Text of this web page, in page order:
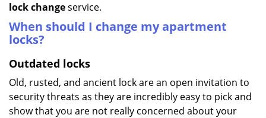
lock changeservice.
When should I change my apartment
locks?
Outdated locks
Old, rusted, and ancient lock are an open invitation to
security threats as they are incredibly easy to pick and
show that you are not really concerned about your